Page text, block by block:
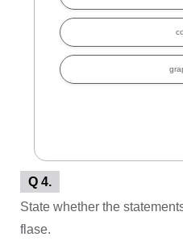
Q 4.
State whether the
flase.